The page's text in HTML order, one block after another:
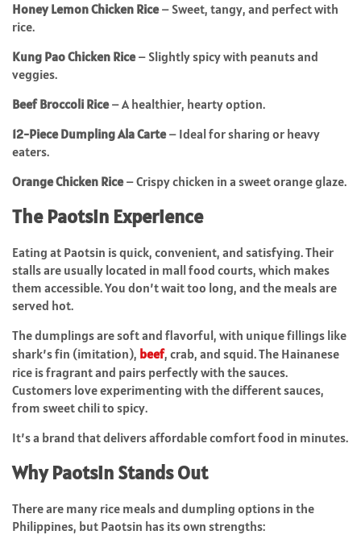
Honey Lemon Chicken Rice– Sweet, tangy, and perfect with
rice.
Kung Pao Chicken Rice– Slightly spicy with peanuts and
veggies.
Beef Broccoli Rice– A healthier, hearty option.
12-Piece Dumpling Ala Carte– Ideal for sharing or heavy
eaters.
Orange Chicken Rice– Crispy chicken in a sweet orange glaze.
The Paotsin Experience
Eating at Paotsin is quick, convenient, and satisfying. Their
stalls are usually located in mall food courts, which makes
them accessible. You don’t wait too long, and the meals are
served hot.
The dumplings are soft and flavorful, with unique fillings like
shark’s fin (imitation), beef, crab, and squid. The Hainanese
rice is fragrant and pairs perfectly with the sauces.
Customers love experimenting with the different sauces,
from sweet chili to spicy.
It’s a brand that delivers affordable comfort food in minutes.
Why Paotsin Stands Out
There are many rice meals and dumpling options in the
Philippines, but Paotsin has its own strengths: